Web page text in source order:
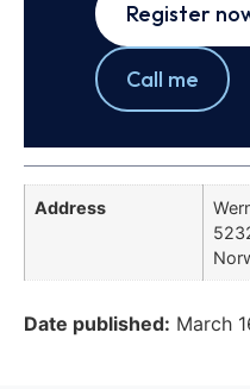
Register
Call me
Address
Date published: March